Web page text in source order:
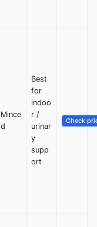
Mince
d
Best
for
indoo
r /
urinar
y
supp
ort
Check